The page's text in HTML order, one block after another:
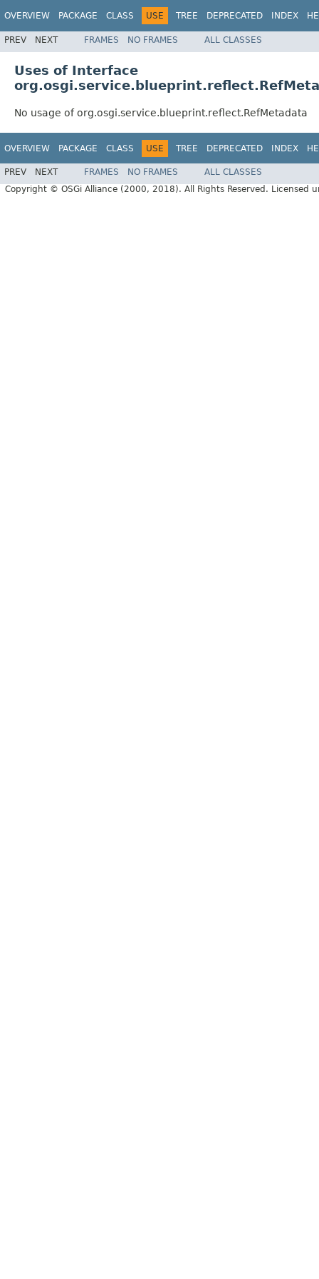
OVERVIEW PACKAGE CLASS USE TREE DEPRECATED INDEX
PREV NEXT FRAMES NO FRAMES ALL CLASSES
Uses of Interface
No usage of org.osgi.service.blueprint.reflect.RefMetadata
OVERVIEW PACKAGE CLASS USE TREE DEPRECATED INDEX
PREV NEXT FRAMES NO FRAMES
ALL CLASSES
Copyright © OSGi Alliance (2000, 2018). All Rights Reserved. Licensed